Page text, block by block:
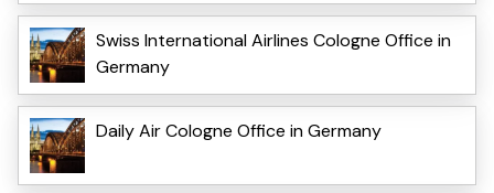
Swiss International Airlines Cologne Office in
Germany
Daily Air Cologne Office in Germany